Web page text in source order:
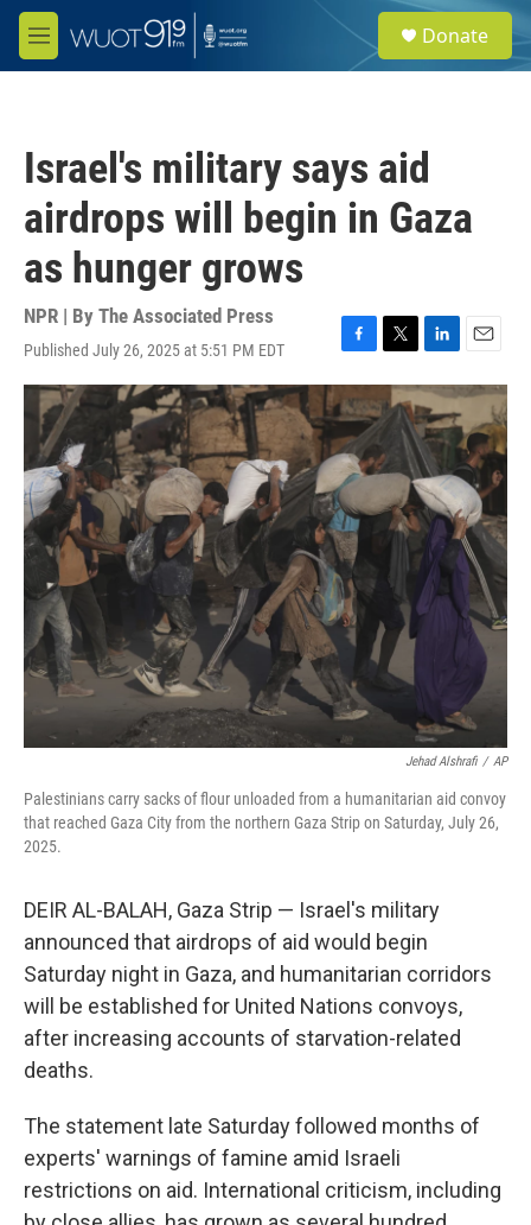
Skip to main content
M
e
e
a
Donate
Israel's military says aid
airdrops will begin in Gaza
as hunger grows
NPR | By The Associated Press
Published July 26, 2025 at 5:51 PM EDT
F
a
c
e
b
o
o
k
T
w
i
t
e
L
i
n
k
e
d
I
n
E
m
a
l
Jehad Alshrafi / AP
Palestinians carry sacks of flour unloaded from a humanitarian aid convoy
that reached Gaza City from the northern Gaza Strip on Saturday, July 26,
2025.
DEIR AL-BALAH, Gaza Strip — Israel's military
announced that airdrops of aid would begin
Saturday night in Gaza, and humanitarian corridors
will be established for United Nations convoys,
after increasing accounts of starvation-related
deaths.
The statement late Saturday followed months of
experts' warnings of famine amid Israeli
restrictions on aid. International criticism, including